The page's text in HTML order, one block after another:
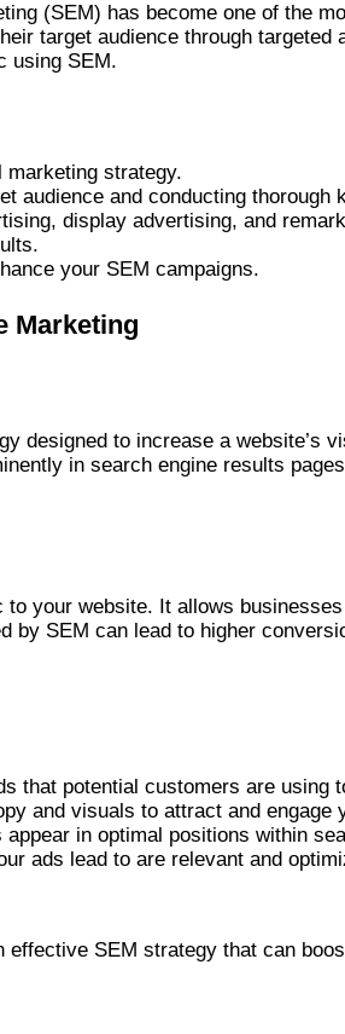
(SEM) has become one of the
target audience through
using SEM.
marketing strategy.
audience and conducting thorough
display advertising, and
your SEM campaigns.
Marketing
designed to increase a website’s
in search engine results
your website. It allows
SEM can lead to higher
that potential customers are using
and visuals to attract and engage
in optimal positions within
ads lead to are relevant and
SEM strategy that can